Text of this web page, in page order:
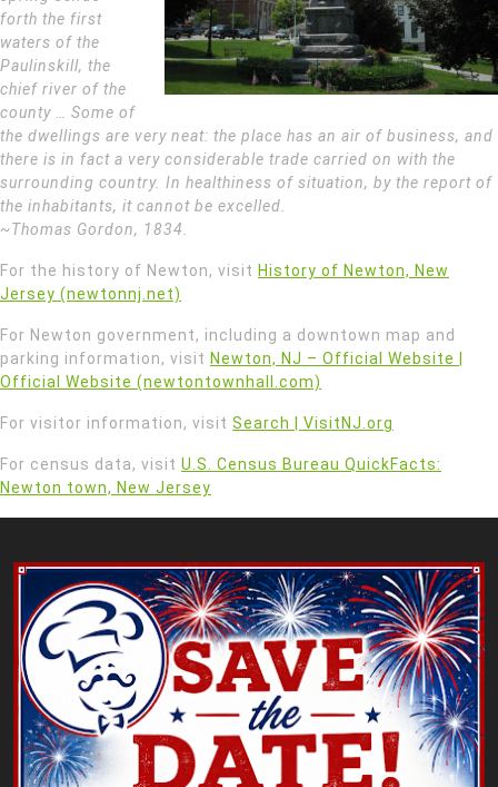
forth the first
waters of the
Paulinskill, the
chief river of the
county … Some of
the dwellings are very neat: the place has an air of business, and
there is in fact a very considerable trade carried on with the
surrounding country. In healthiness of situation, by the report of
the inhabitants, it cannot be excelled.
~Thomas Gordon, 1834.
For the history of Newton, visit History of Newton, New
Jersey (newtonnj.net)
For Newton government, including a downtown map and
parking information, visit Newton, NJ – Official Website |
Official Website (newtontownhall.com)
For visitor information, visit Search | VisitNJ.org
For census data, visit U.S. Census Bureau QuickFacts:
Newton town, New Jersey